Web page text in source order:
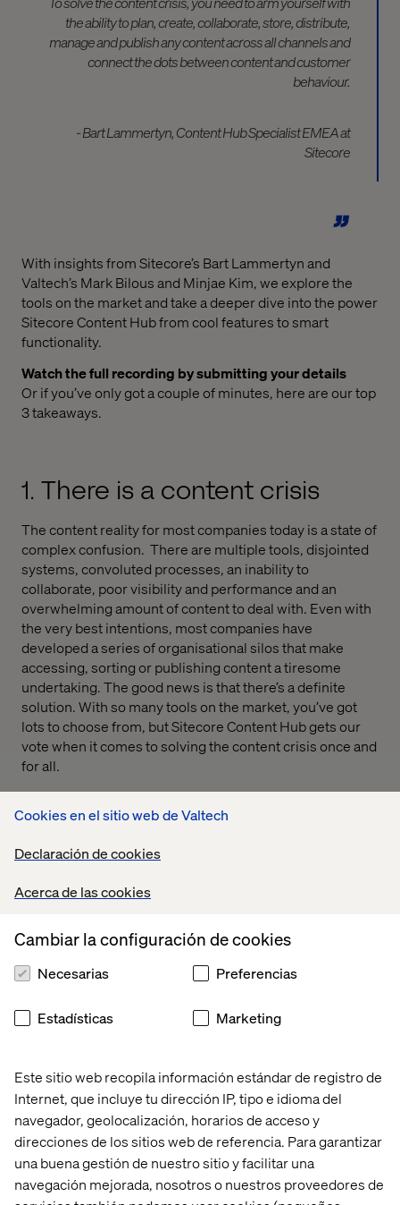
Cookies en el sitio web de Valtech
Declaración de cookies
Acerca de las cookies
Este sitio web recopila información estándar de registro de
Internet, que incluye tu dirección IP, tipo e idioma del
navegador, geolocalización, horarios de acceso y
direcciones de los sitios web de referencia. Para garantizar
una buena gestión de nuestro sitio y facilitar una
navegación mejorada, nosotros o nuestros proveedores de
Cambiar la configuración de cookies
Necesarias Preferencias
Estadísticas Marketing
the ability to plan, create, collaborate, store, distribute,
manage and publish any content across all channels and
connect the dots between content and customer
behaviour.
- Bart Lammertyn, Content Hub Specialist EMEA at
Sitecore
With insights from Sitecore’s Bart Lammertyn and
Valtech’s Mark Bilous and Minjae Kim, we explore the
tools on the market and take a deeper dive into the power
Sitecore Content Hub from cool features to smart
functionality.
Watch the full recording by submitting your details
Or if you’ve only got a couple of minutes, here are our top
3 takeaways.
1. There is a content crisis
The content reality for most companies today is a state of
complex confusion. There are multiple tools, disjointed
systems, convoluted processes, an inability to
collaborate, poor visibility and performance and an
overwhelming amount of content to deal with. Even with
the very best intentions, most companies have
developed a series of organisational silos that make
accessing, sorting or publishing content a tiresome
undertaking. The good news is that there’s a definite
solution. With so many tools on the market, you’ve got
lots to choose from, but Sitecore Content Hub gets our
vote when it comes to solving the content crisis once and
for all.
2. You need to understand
unified platform that sparks collaboration. From
aggregation, planning, collaborating to managing and
publishing, by having a single platform you’ll save time,
products on the market from Bynder to Brightspot,
DigiZuite and Aprimo but for us when it comes to overall
Sitecore ticks most of the boxes. But don’t just take our
word for it, you need to review the functionality of all of
the products on the market to work out what’s right for
you and the needs of your business.